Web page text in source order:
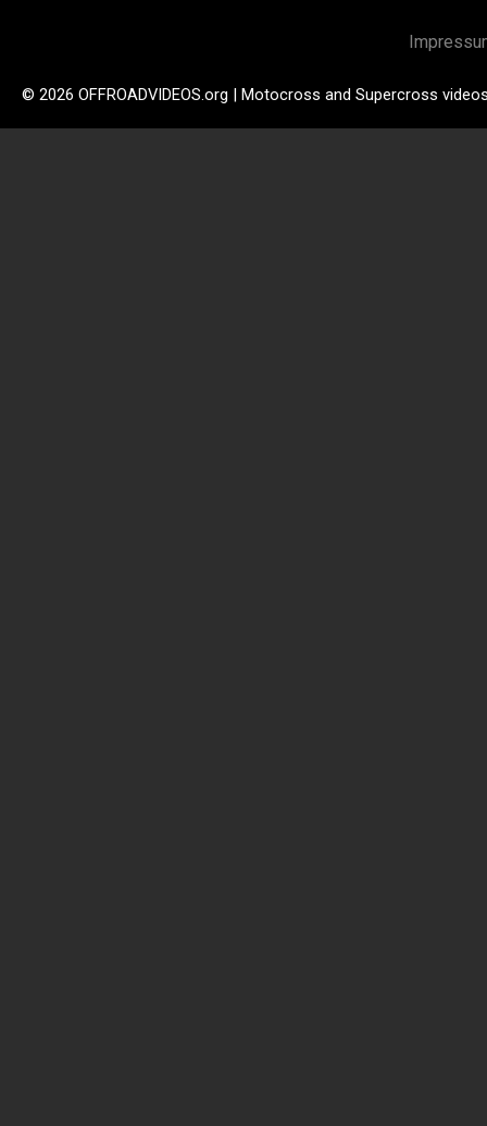
© 2026 OFFROADVIDEOS.org | Motocross and Supercross